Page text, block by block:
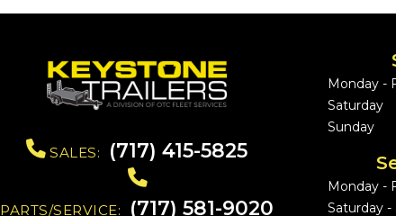
SALES: (717) 415-5825
PARTS/SERVICE: (717) 581-9020
Monday -
Saturday
Sunday
Monday -
Saturday -